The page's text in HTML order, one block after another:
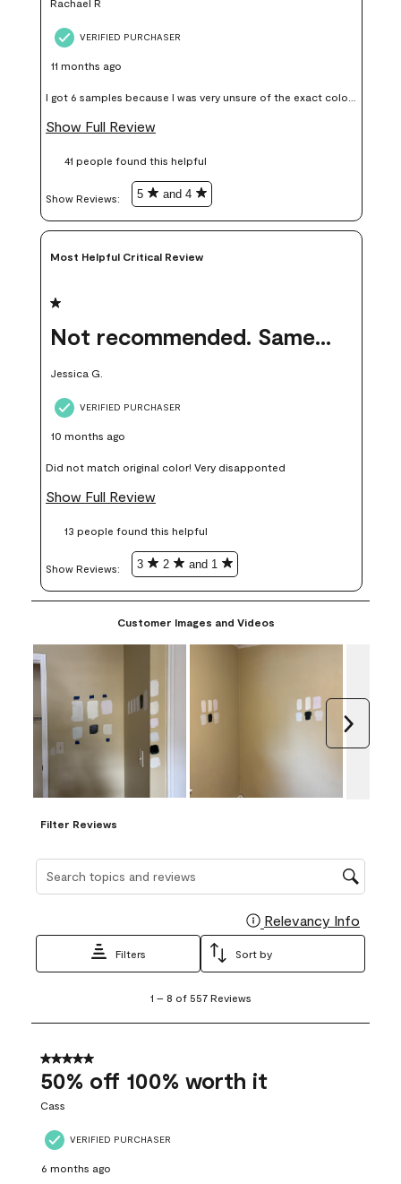
Rachael R
VERIFIED PURCHASER
11 months ago
I got 6 samples because I was very unsure of the exact color I
wanted, and green can go really wrong very quickly. Having
money. Because photos on a website are never 100% like it is
Show Full Review
41 people found this helpful
Show Reviews: 5 and 4
Most Helpful Critical Review
1 out of 5 stars.
Not recommended. Same color but did not match.
Jessica G.
VERIFIED PURCHASER
10 months ago
Did not match original color! Very disapponted
Show Full Review
13 people found this helpful
Show Reviews: 3 2 and 1
Customer Images and Videos
Filter Reviews
Search topics and reviews search region
Relevancy Info
Filters Sort by
8
557
Reviews
1 – 8 of 557 Reviews
5 out of 5 stars.
50% off 100% worth it
Cass
VERIFIED PURCHASER
6 months ago